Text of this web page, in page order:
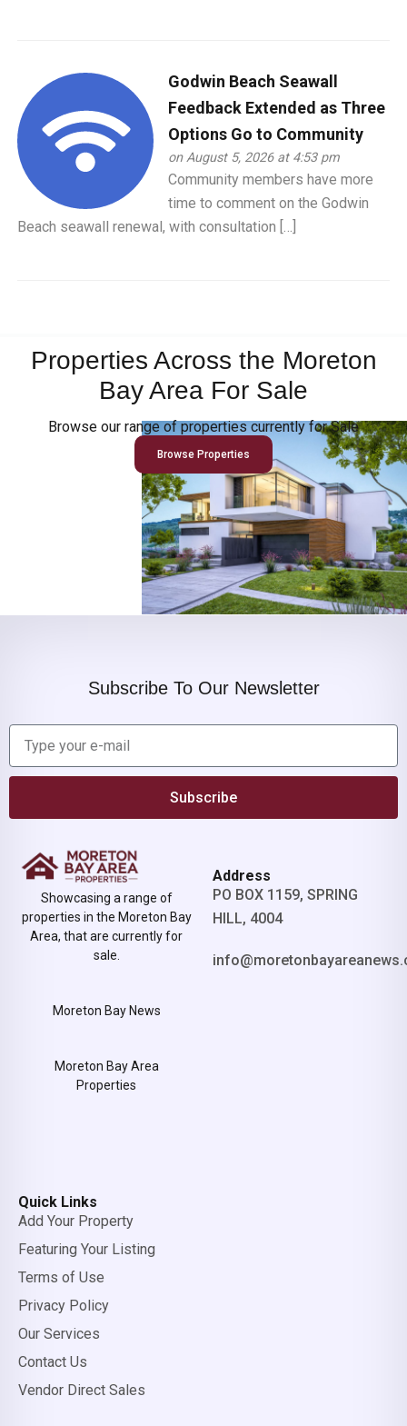
Godwin Beach Seawall
Feedback Extended as Three
Options Go to Community
on August 5, 2026 at 4:53 pm
Community members have more
time to comment on the Godwin
Beach seawall renewal, with consultation […]
Properties Across the Moreton
Bay Area For Sale
Browse our range of properties currently for Sale
Browse Properties
Subscribe To Our Newsletter
Subscribe
Showcasing a range of
properties in the Moreton Bay
Area, that are currently for
sale.
Moreton Bay News
Moreton Bay Area
Properties
Address
PO BOX 1159, SPRING
HILL, 4004
Quick Links
Add Your Property
Featuring Your Listing
Terms of Use
Privacy Policy
Our Services
Contact Us
Vendor Direct Sales